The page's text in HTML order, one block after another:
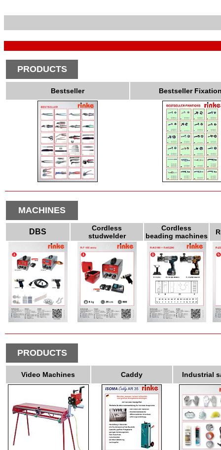
PRODUCTS
Bestseller Bestseller
MACHINES
DBS
Cordless
studwelder
Cordless
beading machines
PRODUCTS
Video Machines Caddy Industrial